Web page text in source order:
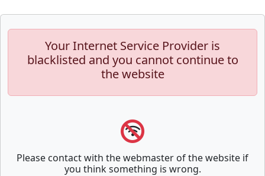
Your Internet Service Provider is
blacklisted and you cannot continue to
the website
Please contact with the webmaster of the website if
you think something is wrong.